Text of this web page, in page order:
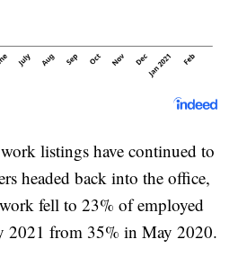
listings have continued to
headed back into the office,
fell to 23% of employed
2021 from 35% in May 2020.